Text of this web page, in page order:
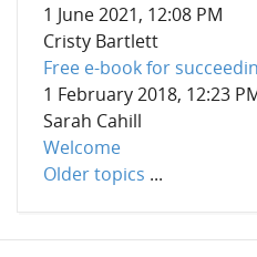
1 June 2021, 12:08 PM
Cristy Bartlett
Free e-book for
1 February 2018, 12:23
Sarah Cahill
Welcome
Older topics ...